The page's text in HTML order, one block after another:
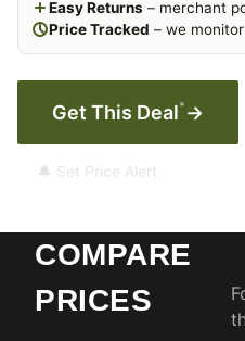
Easy Returns – merchant
Price Tracked – we
Get This Deal* →
🔔 Set Price Alert
COMPARE
PRICES